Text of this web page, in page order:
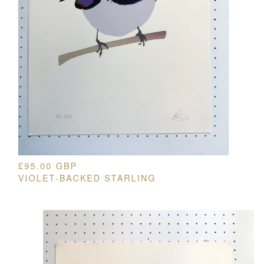
£95.00 GBP
VIOLET-BACKED STARLING